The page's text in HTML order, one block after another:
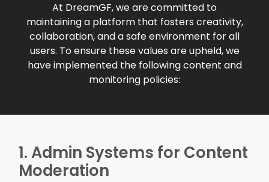
At DreamGF, we are committed to
maintaining a platform that fosters creativity,
collaboration, and a safe environment for all
users. To ensure these values are upheld, we
have implemented the following content and
monitoring policies:
1. Admin Systems for Content
Moderation